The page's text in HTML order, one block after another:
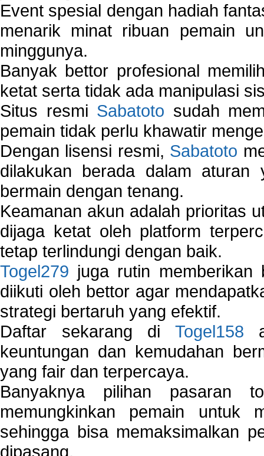
Event spesial dengan hadiah
menarik minat ribuan pemain
minggunya.
Banyak bettor profesional
ketat serta tidak ada manipulasi
Situs resmi Sabatoto sudah
pemain tidak perlu khawatir
Dengan lisensi resmi, Sabatoto
dilakukan berada dalam
bermain dengan tenang.
Keamanan akun adalah prioritas
dijaga ketat oleh platform
tetap terlindungi dengan baik.
Togel279 juga rutin
diikuti oleh bettor agar
strategi bertaruh yang efektif.
Daftar sekarang di Togel158
keuntungan dan kemudahan
yang fair dan terpercaya.
Banyaknya pilihan pasaran
memungkinkan pemain untuk
sehingga bisa memaksimalkan
dipasang.